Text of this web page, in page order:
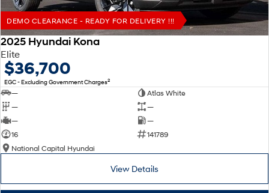
DEMO CLEARANCE - READY FOR DELIVERY !!!
2025 Hyundai Kona
Elite
$36,700
EGC - Excluding Government Charges2
—
Atlas White
—
—
—
—
16
141789
National Capital Hyundai
View Details